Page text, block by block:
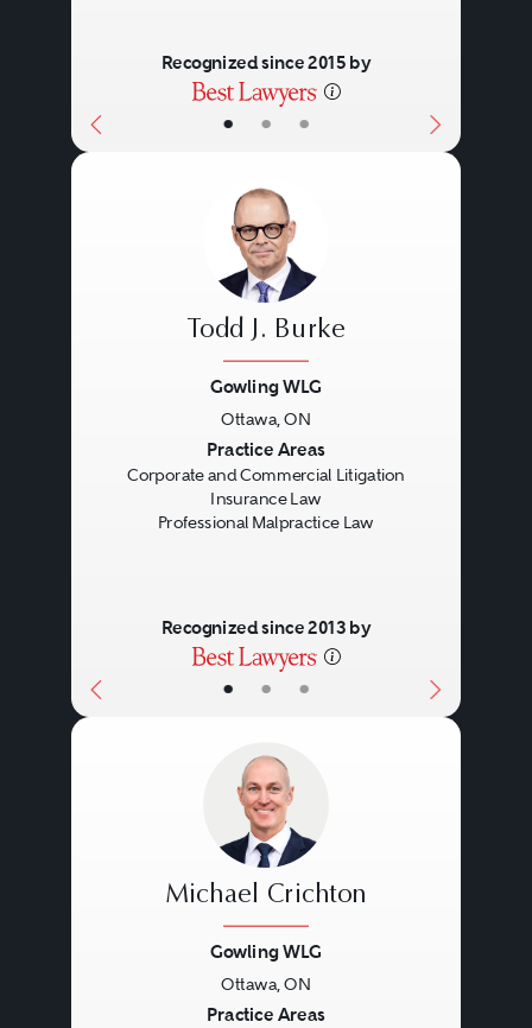
• • •
Recognized since 2015 by
• • •
Todd J. Burke
Gowling WLG
Ottawa, ON
Practice Areas
Corporate and Commercial Litigation
Insurance Law
Professional Malpractice Law
Recognized since 2013 by
Michael Crichton
Gowling WLG
Ottawa, ON
Practice Areas